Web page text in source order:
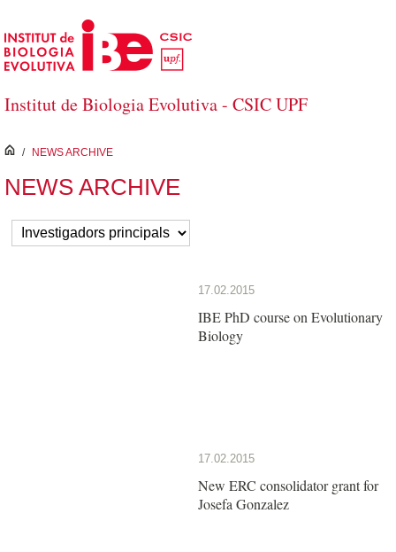
Skip to Main Content
Institut de Biologia Evolutiva - CSIC UPF
inici
/ NEWS ARCHIVE
NEWS ARCHIVE
17.02.2015
IBE PhD course on Evolutionary
Biology
17.02.2015
New ERC consolidator grant for
Josefa Gonzalez